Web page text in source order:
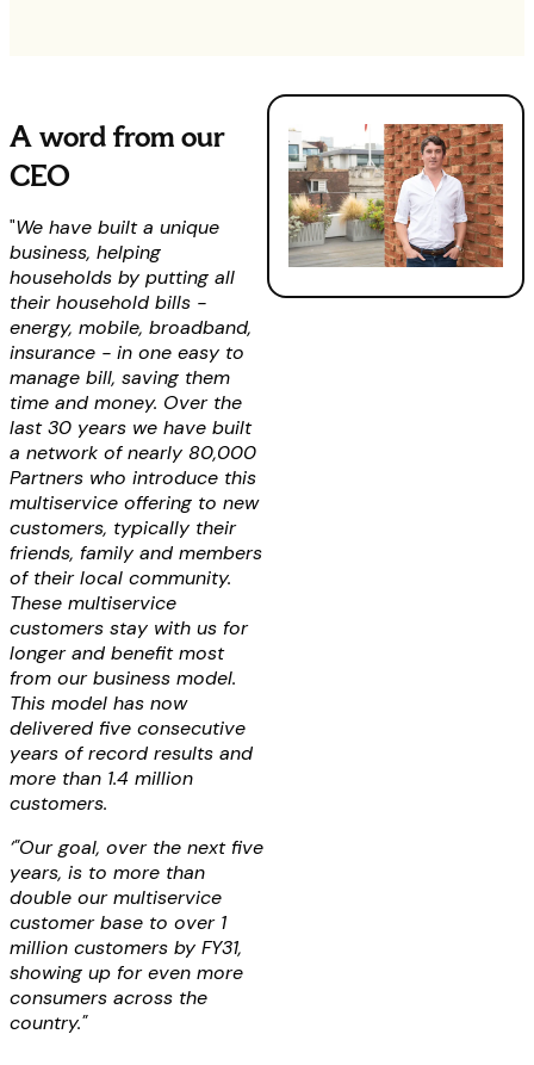
A word from our
CEO
"We have built a unique
business, helping
households by putting all
their household bills -
energy, mobile, broadband,
insurance - in one easy to
manage bill, saving them
time and money. Over the
last 30 years we have built
a network of nearly 80,000
Partners who introduce this
multiservice offering to new
customers, typically their
friends, family and members
of their local community.
These multiservice
customers stay with us for
longer and benefit most
from our business model.
This model has now
delivered five consecutive
years of record results and
more than 1.4 million
customers.
‘"Our goal, over the next five
years, is to more than
double our multiservice
customer base to over 1
million customers by FY31,
showing up for even more
consumers across the
country."